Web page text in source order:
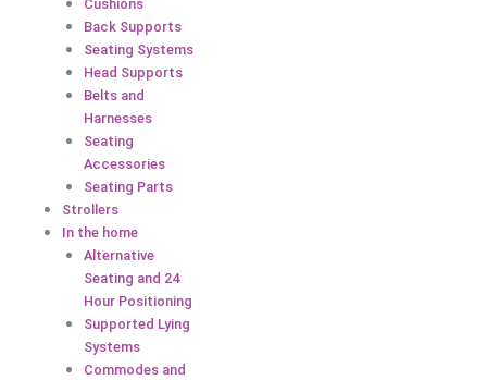
Cushions
Back Supports
Seating Systems
Head Supports
Belts and
Harnesses
Seating
Accessories
Seating Parts
Strollers
In the home
Alternative
Seating and 24
Hour Positioning
Supported Lying
Systems
Commodes and